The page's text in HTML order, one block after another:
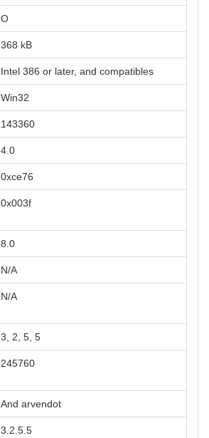
O
368 kB
Intel 386 or later, and compatibles
Win32
143360
4.0
0xce76
0x003f
8.0
N/A
N/A
3, 2, 5, 5
245760
And arvendot
3.2.5.5